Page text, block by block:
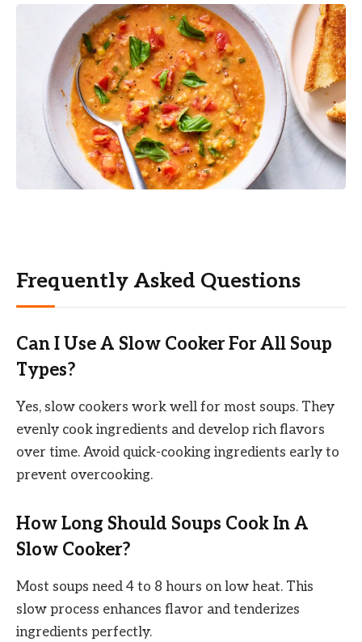
Frequently Asked Questions
Can I Use A Slow Cooker For All Soup
Types?
Yes, slow cookers work well for most soups. They
evenly cook ingredients and develop rich flavors
over time. Avoid quick-cooking ingredients early to
prevent overcooking.
How Long Should Soups Cook In A
Slow Cooker?
Most soups need 4 to 8 hours on low heat. This
slow process enhances flavor and tenderizes
ingredients perfectly.